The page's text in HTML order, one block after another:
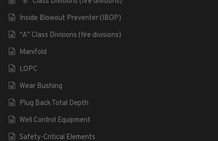
Inside Blowout Preventer (IBOP)
“A” Class Divisions (fire divisions)
Manifold
LOPC
Wear Bushing
Plug Back Total Depth
Well Control Equipment
Safety-Critical Elements